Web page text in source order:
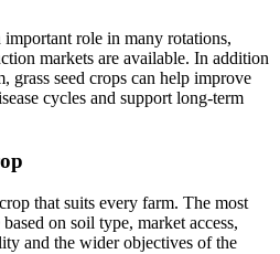
role in many rotations,
markets are available. In addition
grass seed crops can help improve
cycles and support long-term
that suits every farm. The most
on soil type, market access,
and the wider objectives of the